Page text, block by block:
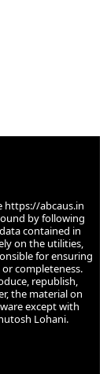
https://abcaus.in
by following
contained in
on the utilities,
for ensuring
completeness.
republish,
the material on
except with
Lohani.